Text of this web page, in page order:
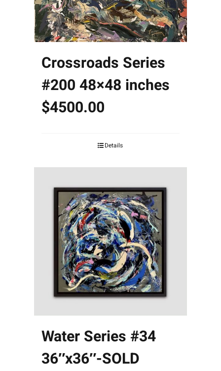
Crossroads Series
#200 48×48 inches
$4500.00
Details
Water Series #34
36″x36″-SOLD